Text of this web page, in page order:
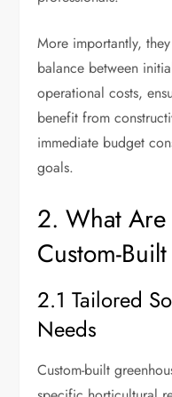
More importantly,
balance between
operational costs,
benefit from
immediate budget
goals.
2. What Are
Custom-
2.1 Tailored
Needs
Custom-built